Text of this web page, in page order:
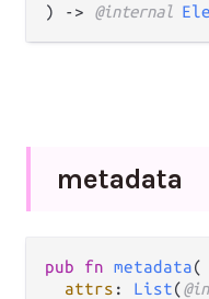
) -> @internal
metadata
pub fn metadata(
attrs : List(